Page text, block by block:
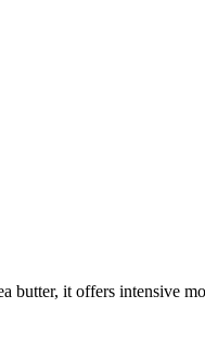
it offers intensive